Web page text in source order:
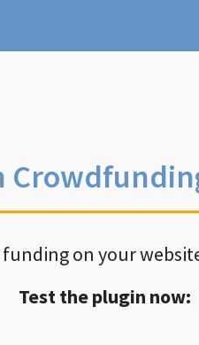
on your
Test the plugin now: